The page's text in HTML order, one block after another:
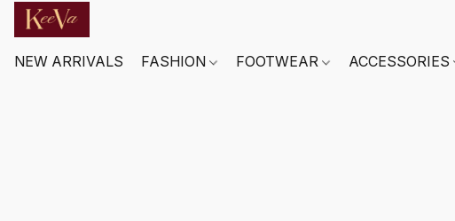
NEW ARRIVALS FASHION FOOTWEAR ACCESSORIES